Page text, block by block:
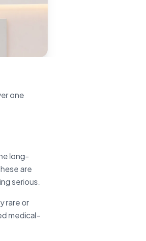
one
long-
are
serious.
rare or
medical-